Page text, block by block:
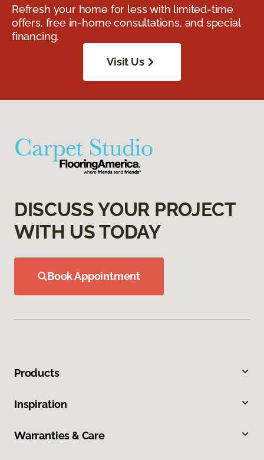
Refresh your home for less with limited-time
offers, free in-home consultations, and special
financing.
Visit Us
DISCUSS YOUR PROJECT
WITH US TODAY
Book Appointment
Products
Inspiration
Warranties & Care